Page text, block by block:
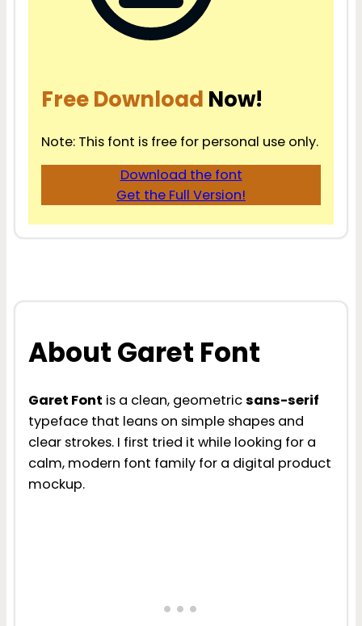
Free Download Now!
Note: This font is free for personal use only.
Download the font
Get the Full Version!
About Garet Font
Garet Font is a clean, geometricsans-serif
typeface that leans on simple shapes and
clear strokes. I first tried it while looking for a
calm, modern font family for a digital product
mockup.